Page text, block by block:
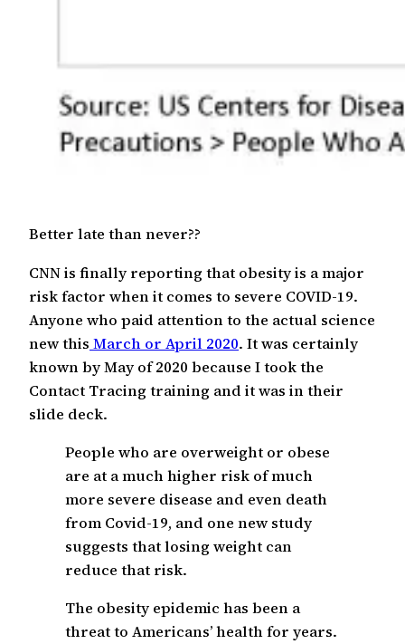
Better late than never??
CNN is finally reporting that obesity is a major
risk factor when it comes to severe COVID-19.
Anyone who paid attention to the actual science
new this March or April 2020. It was certainly
known by May of 2020 because I took the
Contact Tracing training and it was in their
slide deck.
People who are overweight or obese
are at a much higher risk of much
more severe disease and even death
from Covid-19, and one new study
suggests that losing weight can
reduce that risk.
The obesity epidemic has been a
threat to Americans’ health for years.